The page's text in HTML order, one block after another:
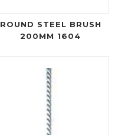
ROUND STEEL BRUSH
200MM 1604